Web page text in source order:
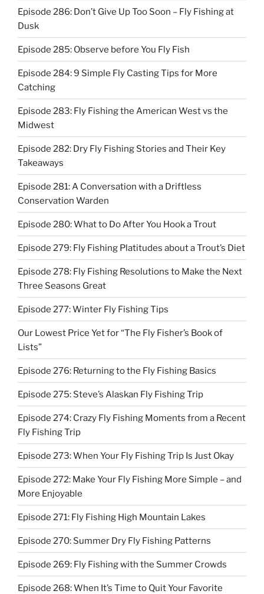
Episode 286: Don’t Give Up Too Soon – Fly Fishing at
Dusk
Episode 285: Observe before You Fly Fish
Episode 284: 9 Simple Fly Casting Tips for More
Catching
Episode 283: Fly Fishing the American West vs the
Midwest
Episode 282: Dry Fly Fishing Stories and Their Key
Takeaways
Episode 281: A Conversation with a Driftless
Conservation Warden
Episode 280: What to Do After You Hook a Trout
Episode 279: Fly Fishing Platitudes about a Trout’s Diet
Episode 278: Fly Fishing Resolutions to Make the Next
Three Seasons Great
Episode 277: Winter Fly Fishing Tips
Our Lowest Price Yet for “The Fly Fisher’s Book of
Lists”
Episode 276: Returning to the Fly Fishing Basics
Episode 275: Steve’s Alaskan Fly Fishing Trip
Episode 274: Crazy Fly Fishing Moments from a Recent
Fly Fishing Trip
Episode 273: When Your Fly Fishing Trip Is Just Okay
Episode 272: Make Your Fly Fishing More Simple – and
More Enjoyable
Episode 271: Fly Fishing High Mountain Lakes
Episode 270: Summer Dry Fly Fishing Patterns
Episode 269: Fly Fishing with the Summer Crowds
Episode 268: When It’s Time to Quit Your Favorite